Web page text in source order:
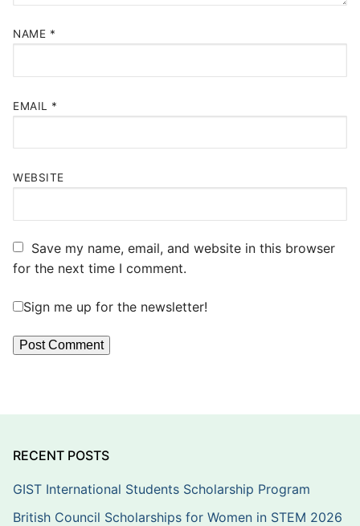
NAME *
EMAIL *
WEBSITE
Save my name, email, and website in this browser
for the next time I comment.
Sign me up for the newsletter!
RECENT POSTS
GIST International Students Scholarship Program
British Council Scholarships for Women in STEM 2026